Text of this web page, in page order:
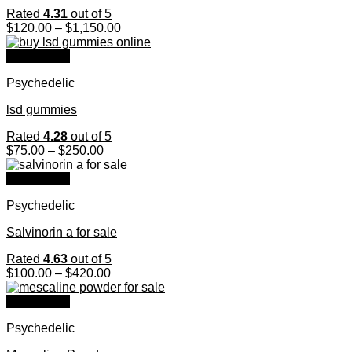
Rated 4.31 out of 5
$120.00 – $1,150.00Price
range:
Psychedelic
lsd gummies
Rated 4.28 out of 5
$75.00 – $250.00Price
range:
Psychedelic
Salvinorin a for sale
Rated 4.63 out of 5
$100.00 – $420.00Price
range:
Psychedelic